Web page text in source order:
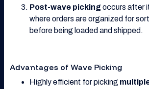
Post-wave pickingoccurs after
where orders are organized for
before being loaded and shipped.
Advantages of Wave Picking
Highly efficient for picking